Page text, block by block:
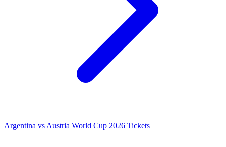
Argentina vs Austria World Cup 2026 Tickets